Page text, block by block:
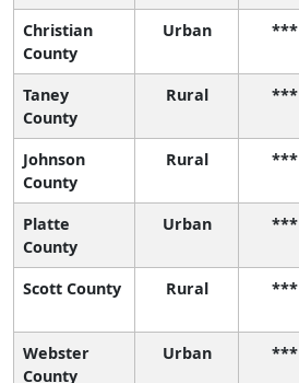
Christian
County
Urban ***
Taney
County
Rural ***
Johnson
County
Rural ***
Platte
County
Urban ***
Scott County Rural ***
Webster
County
Urban ***